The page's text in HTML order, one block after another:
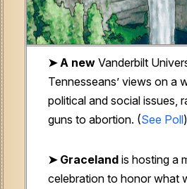
➤ A new Vanderbilt
Tennesseans’ views on a
political and social issues,
guns to abortion. (See Poll)
➤ Graceland is hosting a
celebration to honor what